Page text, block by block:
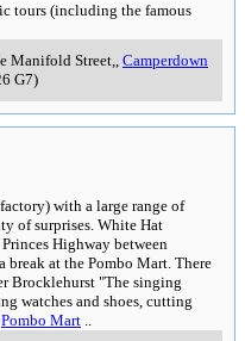
tours (including the famous
Manifold Street,, Camperdown
G7)
with a large range of
of surprises. White Hat
Highway between
break at the Pombo Mart. There
Brocklehurst "The singing
watches and shoes, cutting
Pombo Mart ..